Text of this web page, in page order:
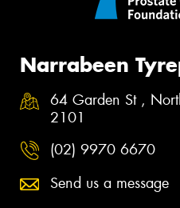
Narrabeen
64 Garden St ,
2101
(02) 9970 6670
Send us a message